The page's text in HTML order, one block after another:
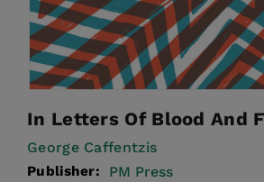
In Letters Of Blood And
George Caffentzis
Publisher: PM Press